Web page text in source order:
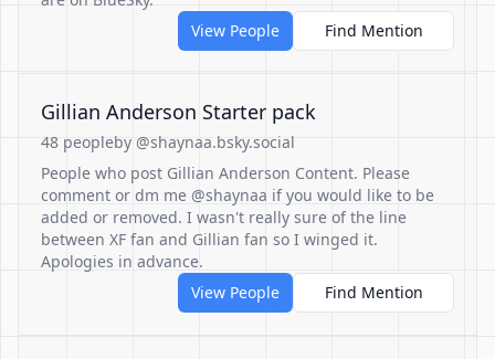
View People
Find Mention
Gillian Anderson Starter pack
48 peopleby @shaynaa.bsky.social
People who post Gillian Anderson Content. Please
comment or dm me @shaynaa if you would like to be
added or removed. I wasn't really sure of the line
between XF fan and Gillian fan so I winged it.
Apologies in advance.
View People
Find Mention